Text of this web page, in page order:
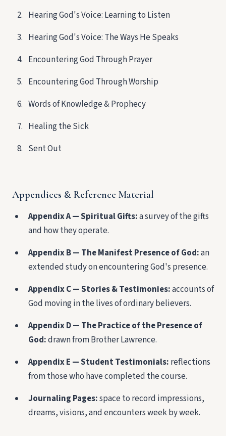
Hearing God's Voice: Learning to Listen
Hearing God's Voice: The Ways He Speaks
Encountering God Through Prayer
Encountering God Through Worship
Words of Knowledge & Prophecy
Healing the Sick
Sent Out
Appendices & Reference Material
Appendix A — Spiritual Gifts:a survey of the gifts
and how they operate.
Appendix B — The Manifest Presence of God:an
extended study on encountering God's presence.
Appendix C — Stories & Testimonies:accounts of
God moving in the lives of ordinary believers.
Appendix D — The Practice of the Presence of
God:drawn from Brother Lawrence.
Appendix E — Student Testimonials: reflections
from those who have completed the course.
Journaling Pages:space to record impressions,
dreams, visions, and encounters week by week.